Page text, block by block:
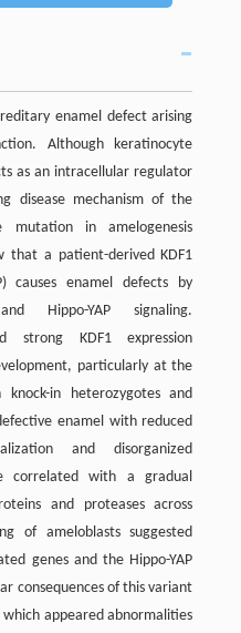
enamel defect arising
Although keratinocyte
as an intracellular regulator
disease mechanism of the
mutation in amelogenesis
that a patient-derived KDF1
causes enamel defects by
Hippo-YAP signaling.
strong KDF1 expression
particularly at the
in heterozygotes and
enamel with reduced
and disorganized
correlated with a gradual
and proteases across
of ameloblasts suggested
genes and the Hippo-YAP
consequences of this variant
which appeared abnormalities